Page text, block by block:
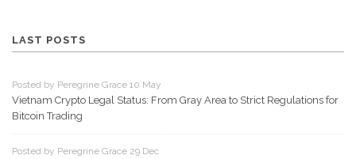
LAST POSTS
Posted by Peregrine Grace 10 May
Vietnam Crypto Legal Status: From Gray Area to Strict Regulations for
Bitcoin Trading
Posted by Peregrine Grace 29 Dec